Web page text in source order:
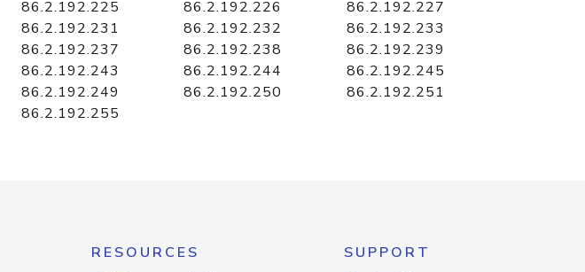
86.2.192.225 86.2.192.226
86.2.192.227
86.2.192.231 86.2.192.232
86.2.192.233
86.2.192.237 86.2.192.238
86.2.192.239
86.2.192.243 86.2.192.244
86.2.192.245
86.2.192.249 86.2.192.250
86.2.192.251
86.2.192.255
RESOURCES
SUPPORT